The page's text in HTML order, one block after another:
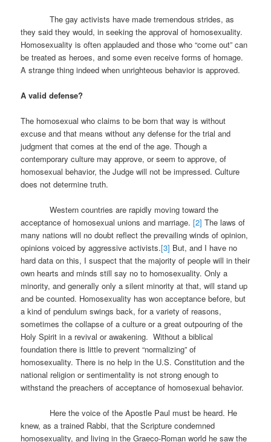
The gay activists have made tremendous strides, as
they said they would, in seeking the approval of homosexuality.
Homosexuality is often applauded and those who “come out” can
be treated as heroes, and some even receive forms of homage.
A strange thing indeed when unrighteous behavior is approved.
A valid defense?
The homosexual who claims to be born that way is without
excuse and that means without any defense for the trial and
judgment that comes at the end of the age. Though a
contemporary culture may approve, or seem to approve, of
homosexual behavior, the Judge will not be impressed. Culture
does not determine truth.
Western countries are rapidly moving toward the
acceptance of homosexual unions and marriage.[2] The laws of
many nations will no doubt reflect the prevailing winds of opinion,
opinions voiced by aggressive activists.[3] But, and I have no
hard data on this, I suspect that the majority of people will in their
own hearts and minds still say no to homosexuality. Only a
minority, and generally only a silent minority at that, will stand up
and be counted. Homosexuality has won acceptance before, but
a kind of pendulum swings back, for a variety of reasons,
sometimes the collapse of a culture or a great outpouring of the
Holy Spirit in a revival or awakening. Without a biblical
foundation there is little to prevent “normalizing” of
homosexuality. There is no help in the U.S. Constitution and the
national religion or sentimentality is not strong enough to
withstand the preachers of acceptance of homosexual behavior.
Here the voice of the Apostle Paul must be heard. He
knew, as a trained Rabbi, that the Scripture condemned
homosexuality, and living in the Graeco-Roman world he saw the